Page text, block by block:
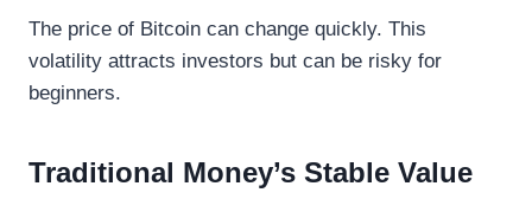
The price of Bitcoin can change quickly. This
volatility attracts investors but can be risky for
beginners.
Traditional Money’s Stable Value